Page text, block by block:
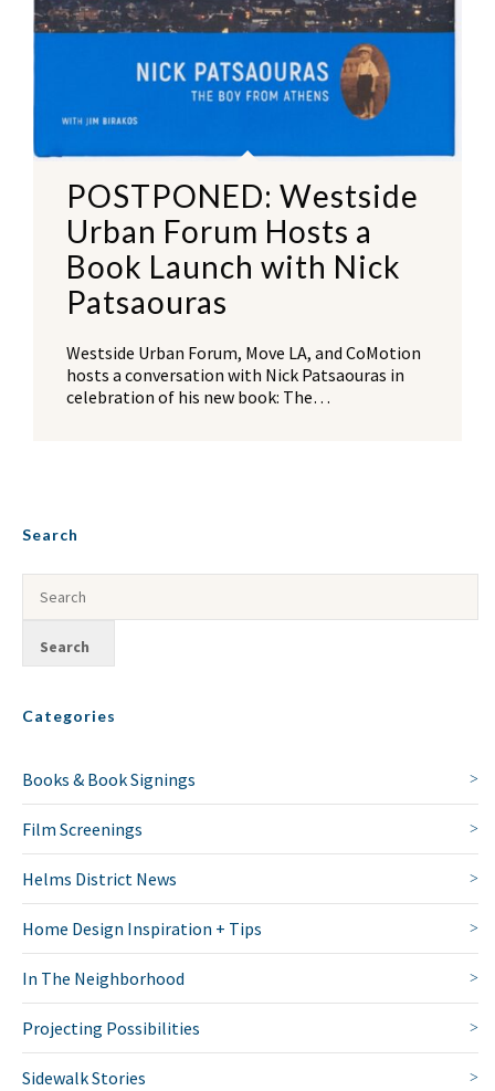
POSTPONED: Westside
Urban Forum Hosts a
Book Launch with Nick
Patsaouras
Westside Urban Forum, Move LA, and CoMotion
hosts a conversation with Nick Patsaouras in
celebration of his new book: The…
Search
Categories
Books & Book Signings
Film Screenings
Helms District News
Home Design Inspiration + Tips
In The Neighborhood
Projecting Possibilities
Sidewalk Stories